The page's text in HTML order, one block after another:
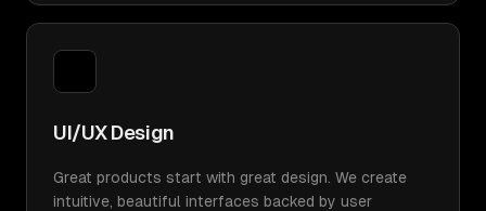
UI/UX Design
Great products start with great design. We create
intuitive, beautiful interfaces backed by user